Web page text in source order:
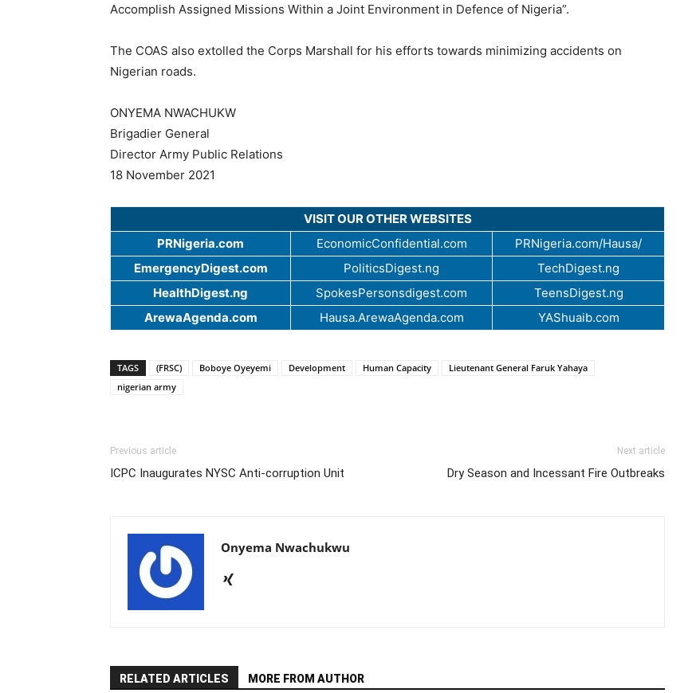
Accomplish Assigned Missions Within a Joint Environment in Defence of Nigeria”.
The COAS also extolled the Corps Marshall for his efforts towards minimizing accidents on
Nigerian roads.
ONYEMA NWACHUKW
Brigadier General
Director Army Public Relations
18 November 2021
VISIT OUR OTHER WEBSITES
PRNigeria.com
EconomicConfidential.com
PRNigeria.com/Hausa/
EmergencyDigest.com
PoliticsDigest.ng
TechDigest.ng
HealthDigest.ng
SpokesPersonsdigest.com
TeensDigest.ng
ArewaAgenda.com
Hausa.ArewaAgenda.com YAShuaib.com
TAGS (FRSC) Boboye Oyeyemi Development Human Capacity
Lieutenant General Faruk Yahaya
nigerian army
Previous article
ICPC Inaugurates NYSC Anti-corruption Unit
Next article
Dry Season and Incessant Fire Outbreaks
Onyema Nwachukwu
RELATED ARTICLES MORE FROM AUTHOR